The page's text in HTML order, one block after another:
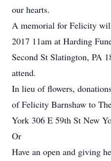
our hearts.
A memorial for Felicity
2017 11am at Harding
Second St Slatington, PA
attend.
In lieu of flowers,
of Felicity Barnshaw to
York 306 E 59th St New
Or
Have an open and giving